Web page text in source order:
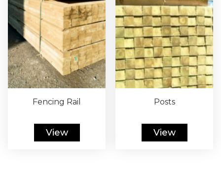
Fencing Rail
View
Posts
View